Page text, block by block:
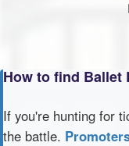
How to find Ballet
If you're hunting for
the battle.